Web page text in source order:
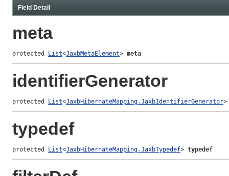
Field Detail
meta
protected List<JaxbMetaElement> meta
identifierGenerator
protected List<JaxbHibernateMapping.JaxbIdentifierGenerator
typedef
protected List<JaxbHibernateMapping.JaxbTypedef> typedef